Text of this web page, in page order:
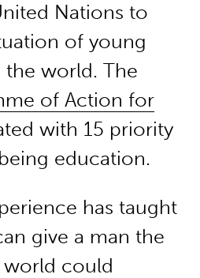
Nations to
of young
world. The
of Action for
with 15 priority
education.
has taught
give a man the
could